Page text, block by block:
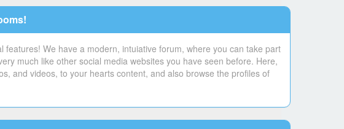
We have a modern, intuiative forum, where you can take part
much like other social media websites you have seen before. Here,
and videos, to your hearts content, and also browse the profiles of